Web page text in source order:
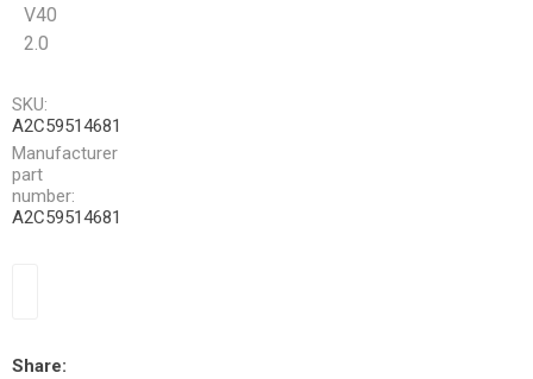
V40
2.0
SKU:
A2C59514681
Manufacturer
part
number:
A2C59514681
Share: